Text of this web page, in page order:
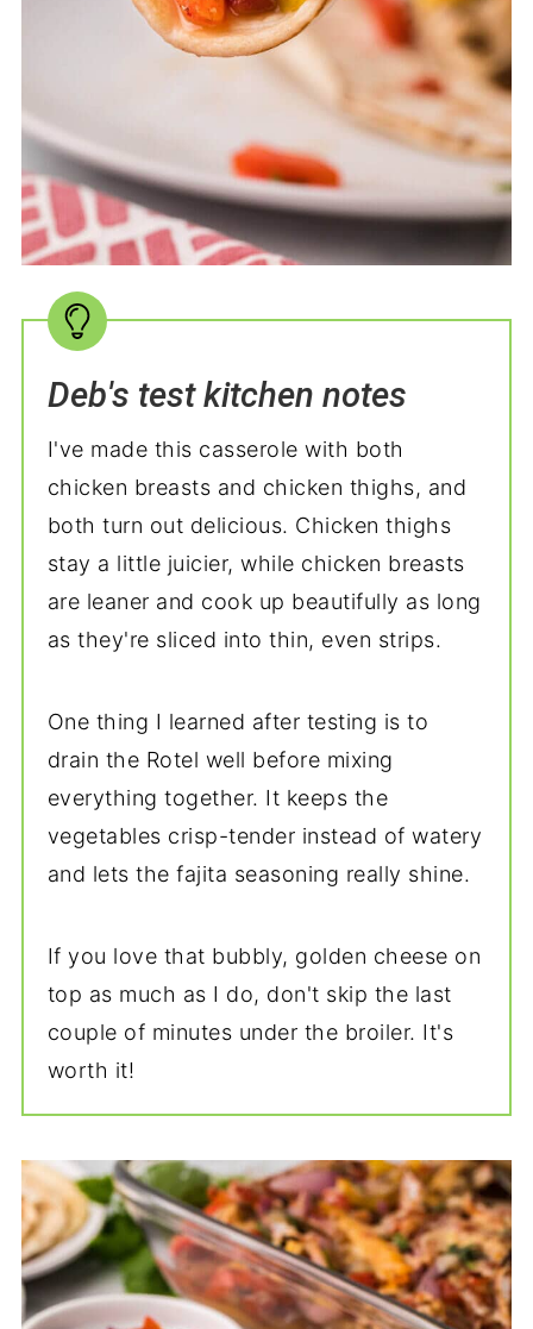
Deb's test kitchen notes
I've made this casserole with both
chicken breasts and chicken thighs, and
both turn out delicious. Chicken thighs
stay a little juicier, while chicken breasts
are leaner and cook up beautifully as long
as they're sliced into thin, even strips.
One thing I learned after testing is to
drain the Rotel well before mixing
everything together. It keeps the
vegetables crisp-tender instead of watery
and lets the fajita seasoning really shine.
If you love that bubbly, golden cheese on
top as much as I do, don't skip the last
couple of minutes under the broiler. It's
worth it!